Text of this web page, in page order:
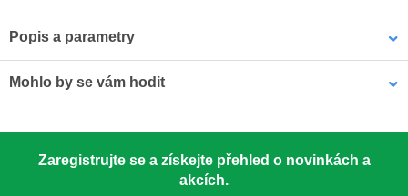
Popis a parametry
Athena connecting rods are made with similar materials to the
excellent quality, light, resistant and able to reduce rotational and
Connecting Rod Kits include connecting rod, needle bearing(s)
and crankpin. The kit may also include small end pin and shims.
Mohlo by se vám hodit
Zaregistrujte se a získejte přehled o novinkách a
akcích.